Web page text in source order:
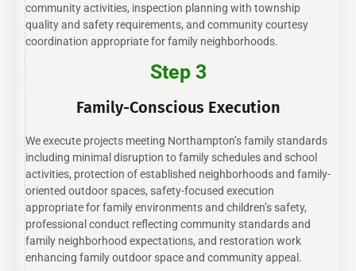
community activities, inspection planning with township
quality and safety requirements, and community courtesy
coordination appropriate for family neighborhoods.
Step 3
Family-Conscious Execution
We execute projects meeting Northampton’s family standards
including minimal disruption to family schedules and school
activities, protection of established neighborhoods and family-
oriented outdoor spaces, safety-focused execution
appropriate for family environments and children’s safety,
professional conduct reflecting community standards and
family neighborhood expectations, and restoration work
enhancing family outdoor space and community appeal.